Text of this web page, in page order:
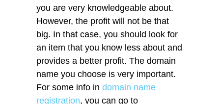
you are very knowledgeable about.
However, the profit will not be that
big. In that case, you should look for
an item that you know less about and
provides a better profit. The domain
name you choose is very important.
For some info in domain name
registration, you can go to